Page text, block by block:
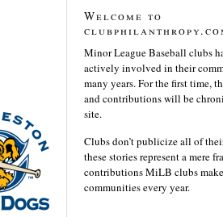
Welcome to
Minor League Baseball clubs
actively involved in their
many years. For the first time,
and contributions will be
site.
Clubs don’t publicize all of
these stories represent a mere
contributions MiLB clubs
communities every year.